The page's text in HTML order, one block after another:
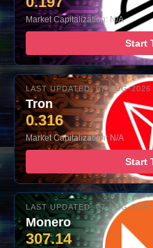
Market Capitalization: N/A
Start
LAST UPDATED: 07-AUG-
Tron
0.316
Market Capitalization: N/A
Start
LAST UPDATED: 07-AUG-
Monero
307.14